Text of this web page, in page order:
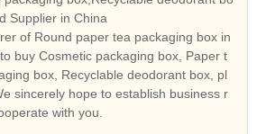
Supplier in China
of Round paper tea packaging box in
buy Cosmetic packaging box, Paper t
box, Recyclable deodorant box, pl
sincerely hope to establish business r
with you.